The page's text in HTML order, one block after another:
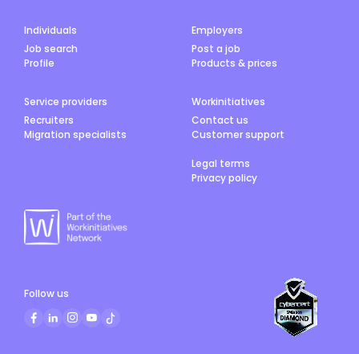
Individuals
Job search
Profile
Employers
Post a job
Products & prices
Service providers
Recruiters
Migration specialists
Workinitiatives
Contact us
Customer support
Legal terms
Privacy policy
Follow us